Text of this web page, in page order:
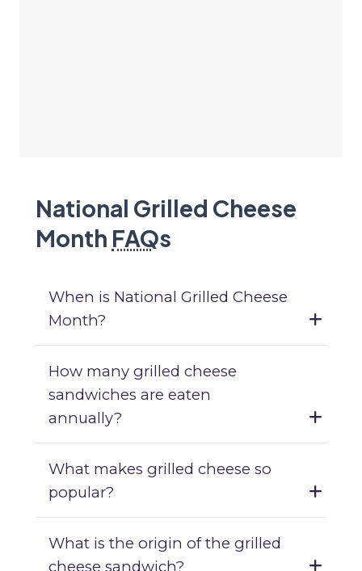
National Grilled Cheese
Month FAQs
When is National Grilled Cheese
Month?
How many grilled cheese
sandwiches are eaten
annually?
What makes grilled cheese so
popular?
What is the origin of the grilled
cheese sandwich?